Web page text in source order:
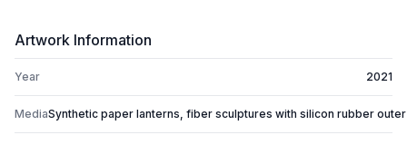
Artwork Information
Year 2021
MediaSynthetic paper lanterns, fiber sculptures with silicon rubber